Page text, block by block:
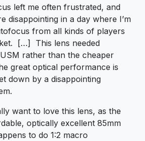
left me often frustrated, and
disappointing in a day where I’m
from all kinds of players
[…] This lens needed
rather than the cheaper
great optical performance is
down by a disappointing
want to love this lens, as the
optically excellent 85mm
to do 1:2 macro